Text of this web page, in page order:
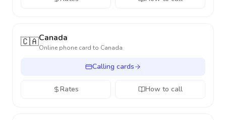
🇨🇦Canada
Online phone card to Canada
Calling cards
Rates How to call